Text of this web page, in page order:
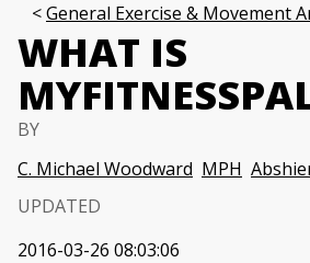
General Exercise & Movement
WHAT IS
BY
C. Michael Woodward MPH
UPDATED
2016-03-26 08:03:06